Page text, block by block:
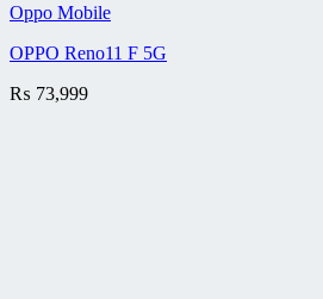
Oppo Mobile
OPPO Reno11 F 5G
₨ 73,999